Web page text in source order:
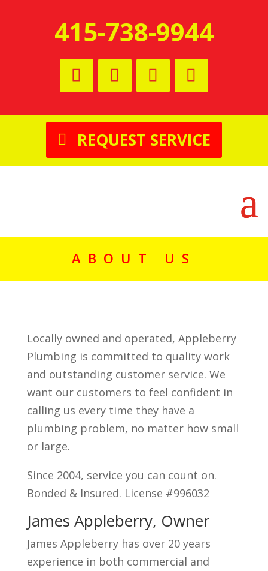
415-738-9944
REQUEST SERVICE
ABOUT US
Locally owned and operated, Appleberry
Plumbing is committed to quality work
and outstanding customer service. We
want our customers to feel confident in
calling us every time they have a
plumbing problem, no matter how small
or large.
Since 2004, service you can count on.
Bonded & Insured. License #996032
James Appleberry, Owner
James Appleberry has over 20 years
experience in both commercial and